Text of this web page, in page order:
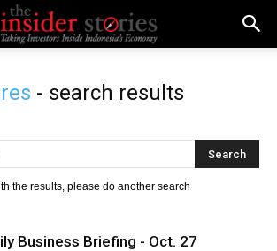
- search results
the results, please do another search
Business Briefing - Oct. 27